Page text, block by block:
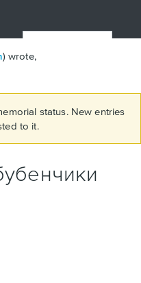
) wrote,
status. New entries
to it.